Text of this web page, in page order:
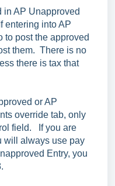
in AP Unapproved
entering into AP
to post the approved
them. There is no
there is tax that
or AP
override tab, only
field. If you are
will always use pay
Entry, you